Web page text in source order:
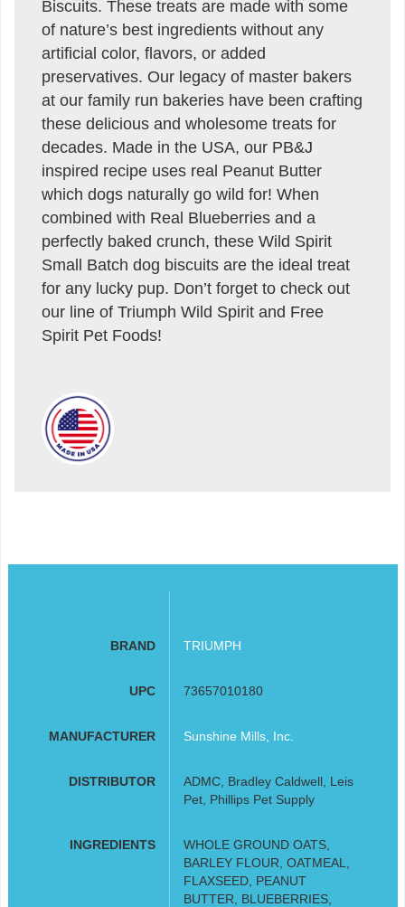
Biscuits. These treats are made with some
of nature’s best ingredients without any
artificial color, flavors, or added
preservatives. Our legacy of master bakers
at our family run bakeries have been crafting
these delicious and wholesome treats for
decades. Made in the USA, our PB&J
inspired recipe uses real Peanut Butter
which dogs naturally go wild for! When
combined with Real Blueberries and a
perfectly baked crunch, these Wild Spirit
Small Batch dog biscuits are the ideal treat
for any lucky pup. Don’t forget to check out
our line of Triumph Wild Spirit and Free
Spirit Pet Foods!
BRAND TRIUMPH
UPC 73657010180
MANUFACTURER Sunshine Mills, Inc.
DISTRIBUTOR
ADMC, Bradley Caldwell, Leis
Pet, Phillips Pet Supply
INGREDIENTS
WHOLE GROUND OATS,
BARLEY FLOUR, OATMEAL,
FLAXSEED, PEANUT
BUTTER, BLUEBERRIES,